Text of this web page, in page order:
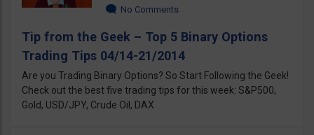
No Comments
Tip from the Geek – Top 5 Binary Options
Trading Tips 04/14-21/2014
Are you Trading Binary Options? So Start Following the Geek!
Check out the best five trading tips for this week: S&P500,
Gold, USD/JPY, Crude Oil, DAX